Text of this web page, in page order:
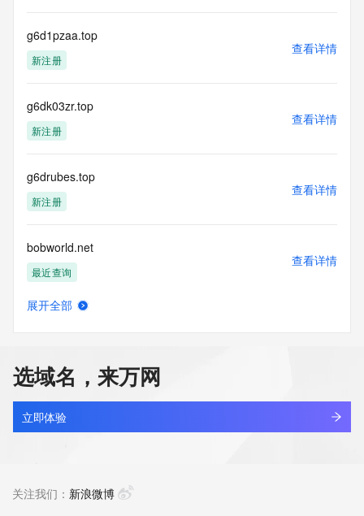
VeriSign for
information purposes only, and to assist persons in
obtaining information
VeriSign does not
guarantee its accuracy. By submitting a Whois query, you
agree to abide
this Data only
for lawful purposes and that under no circumstances will you
use this Data
unsolicited, commercial advertising or solicitations via e-
mail, telephone,
or facsimile; or (2) enable high volume, automated,
electronic processes
that apply to VeriSign (or its computer systems). The
expressly
prohibited without the prior written consent of VeriSign. You
agree not to
use electronic processes that are automated and high-
volume to access or
reserves the right
g6d1pzaa.top
新注册
查看详情
g6dk03zr.top
新注册
查看详情
g6drubes.top
新注册
查看详情
bobworld.net
最近查询
查看详情
cjeye.net
最近查询
查看详情
展开全部
选域名，来万网
立即体验
关注我们： 新浪微博